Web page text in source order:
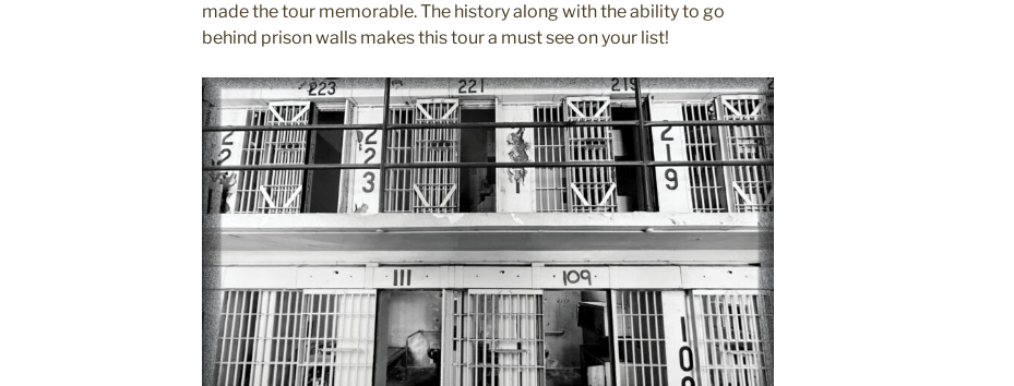
made the tour memorable. The history along with the ability to go
behind prison walls makes this tour a must see on your list!